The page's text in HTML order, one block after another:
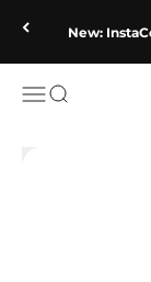
New:
Open navigation
Open search